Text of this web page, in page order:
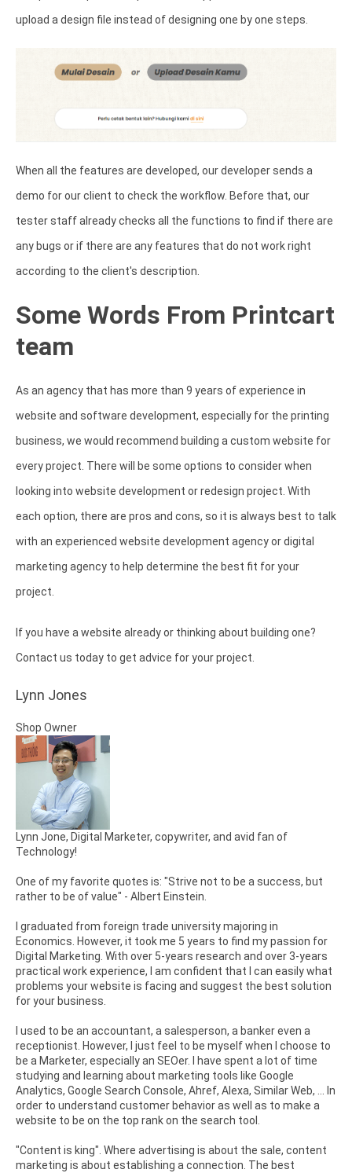
upload a design file instead of designing one by one steps.
When all the features are developed, our developer sends a
demo for our client to check the workflow. Before that, our
tester staff already checks all the functions to find if there are
any bugs or if there are any features that do not work right
according to the client's description.
Some Words From Printcart
team
As an agency that has more than 9 years of experience in
website and software development, especially for the printing
business, we would recommend building a custom website for
every project. There will be some options to consider when
looking into website development or redesign project. With
each option, there are pros and cons, so it is always best to talk
with an experienced website development agency or digital
marketing agency to help determine the best fit for your
project.
If you have a website already or thinking about building one?
Contact us today to get advice for your project.
Lynn Jones
Shop Owner
Lynn Jone, Digital Marketer, copywriter, and avid fan of
Technology!
One of my favorite quotes is: "Strive not to be a success, but
rather to be of value" - Albert Einstein.
I graduated from foreign trade university majoring in
Economics. However, it took me 5 years to find my passion for
Digital Marketing. With over 5-years research and over 3-years
practical work experience, I am confident that I can easily what
problems your website is facing and suggest the best solution
for your business.
I used to be an accountant, a salesperson, a banker even a
receptionist. However, I just feel to be myself when I choose to
be a Marketer, especially an SEOer. I have spent a lot of time
studying and learning about marketing tools like Google
Analytics, Google Search Console, Ahref, Alexa, Similar Web, ... In
order to understand customer behavior as well as to make a
website to be on the top rank on the search tool.
"Content is king". Where advertising is about the sale, content
marketing is about establishing a connection. The best